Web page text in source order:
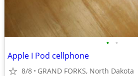
• •
Apple I Pod cellphone
8/8 GRAND FORKS, North Dakota